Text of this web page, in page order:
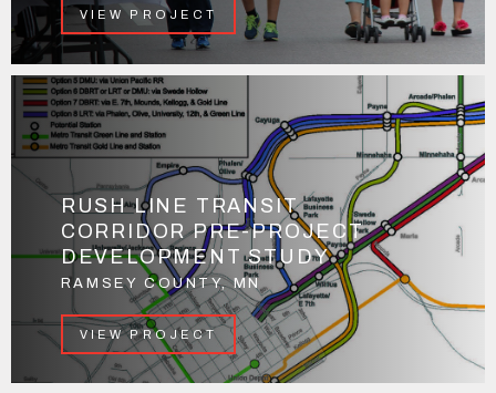
VIEW PROJECT
RUSH LINE TRANSIT
CORRIDOR PRE-PROJECT
DEVELOPMENT STUDY
RAMSEY COUNTY, MN
VIEW PROJECT